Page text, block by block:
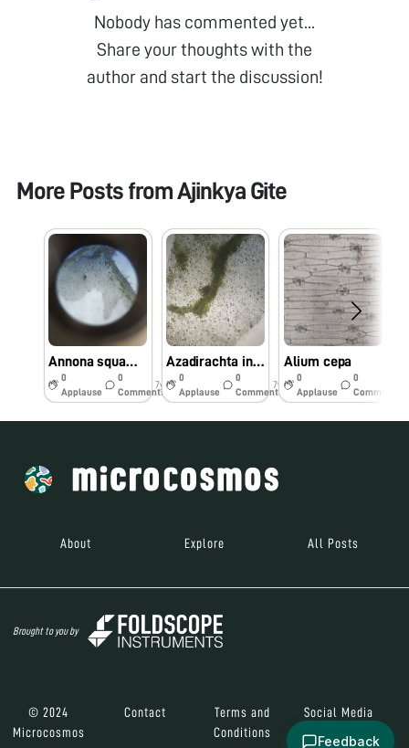
Nobody has commented yet...
Share your thoughts with the
author and start the discussion!
More Posts fromAjinkya Gite
Annona squamosa
0
Applause
0
Comments
7y
Azadirachta indica
0
Applause
0
Comments
7y
Alium cepa
0
Applause
0
Comments
About Explore All Posts
Brought to you by
© 2024
Microcosmos
Contact
Terms and
Conditions
Social Media
Feedback